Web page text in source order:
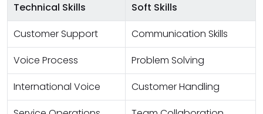
Technical Skills
Soft Skills
Customer Support
Communication Skills
Voice Process
Problem Solving
International Voice
Customer Handling